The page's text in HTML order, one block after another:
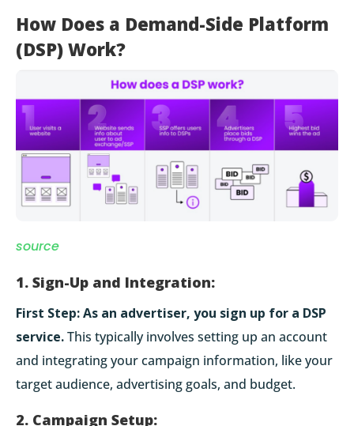
How Does a Demand-Side Platform
(DSP) Work?
source
1. Sign-Up and Integration:
First Step:As an advertiser, you sign up for a DSP
service.This typically involves setting up an account
and integrating your campaign information, like your
target audience, advertising goals, and budget.
2. Campaign Setup: